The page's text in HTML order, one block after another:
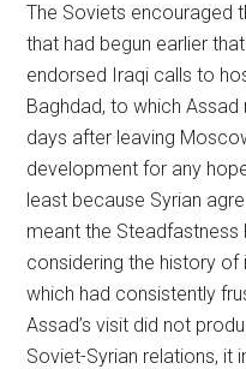
The Soviets encouraged
that had begun earlier
endorsed Iraqi calls to
Baghdad, to which
days after leaving
development for any
least because Syrian
meant the
considering the history of
which had consistently
Assad’s visit did not
Soviet-Syrian relations, it